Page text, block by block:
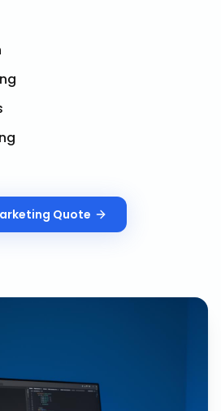
Quote